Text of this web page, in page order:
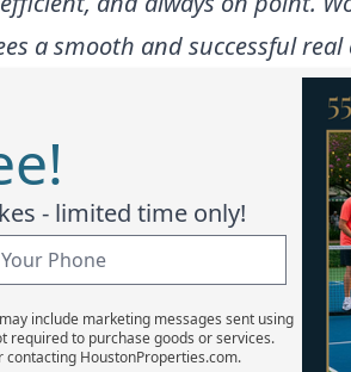
a smooth and successful real
- limited time only!
include marketing messages sent using
required to purchase goods or services.
contacting HoustonProperties.com.